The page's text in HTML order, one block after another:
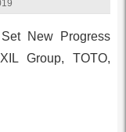
New Progress
Group, TOTO,